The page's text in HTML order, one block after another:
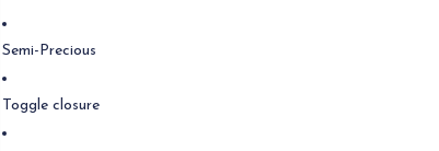
Semi-Precious
Toggle closure